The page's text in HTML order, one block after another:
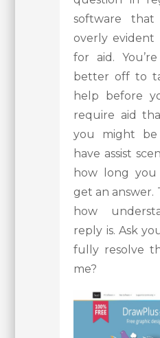
software
overly evident
for aid.
better off to
help before
require aid
you might
have assist
how long
get an answer.
how
reply is. Ask
fully resolve
me?